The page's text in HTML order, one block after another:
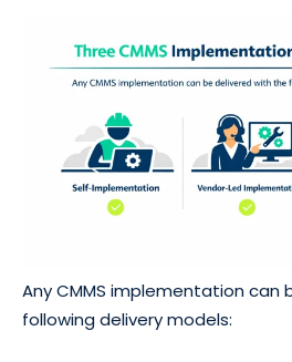
Any CMMS implementation can
following delivery models: